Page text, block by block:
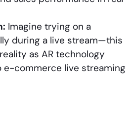
Imagine trying on a
during a live stream—this
as AR technology
e-commerce live streaming